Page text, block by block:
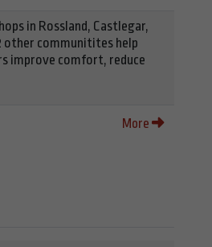
in Rossland, Castlegar,
other communitites help
improve comfort, reduce
More